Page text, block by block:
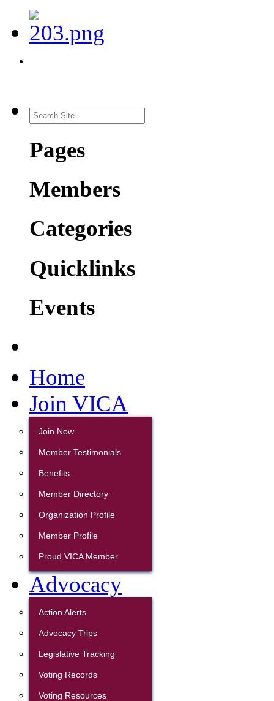
Pages
Members
Categories
Quicklinks
Events
Home
Join VICA
Join Now
Member Testimonials
Benefits
Member Directory
Organization Profile
Member Profile
Proud VICA Member
Advocacy
Action Alerts
Advocacy Trips
Legislative Tracking
Voting Records
Voting Resources